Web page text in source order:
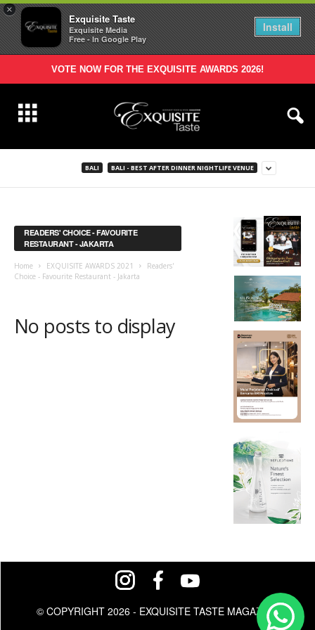
×
Exquisite Taste
Exquisite Media
Free - In Google Play
Install
VOTE NOW FOR THE EXQUISITE AWARDS 2026!
BALI BALI - BEST AFTER DINNER NIGHTLIFE VENUE
READERS' CHOICE - FAVOURITE
RESTAURANT - JAKARTA
Home EXQUISITE AWARDS 2021
Readers'
Choice - Favourite Restaurant - Jakarta
No posts to display
© COPYRIGHT 2026 - EXQUISITE TASTE MAGAZINE